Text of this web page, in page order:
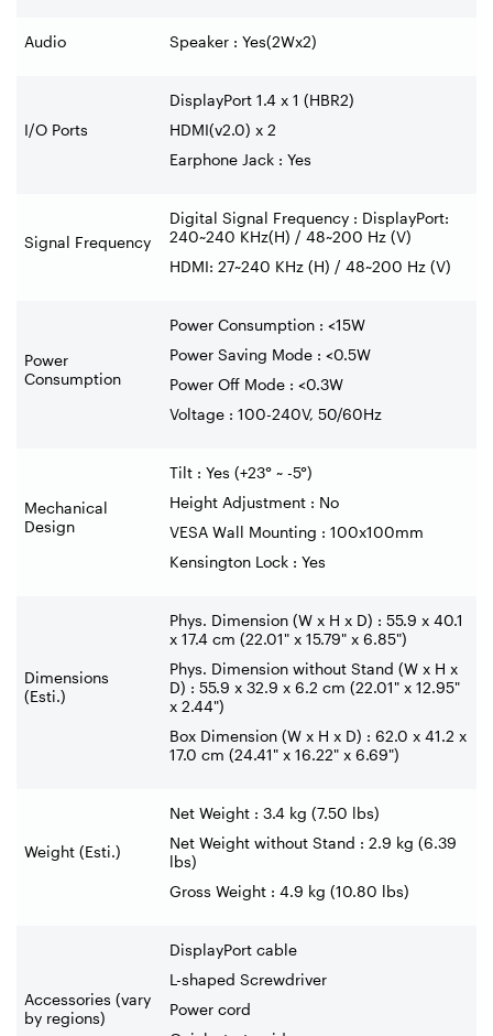
Audio Speaker : Yes(2Wx2)
I/O Ports
DisplayPort 1.4 x 1 (HBR2)
HDMI(v2.0) x 2
Earphone Jack : Yes
Signal Frequency
Digital Signal Frequency : DisplayPort:
240~240 KHz(H) / 48~200 Hz (V)
HDMI: 27~240 KHz (H) / 48~200 Hz (V)
Power
Consumption
Power Consumption : <15W
Power Saving Mode : <0.5W
Power Off Mode : <0.3W
Voltage : 100-240V, 50/60Hz
Mechanical
Design
Tilt : Yes (+23° ~ -5°)
Height Adjustment : No
VESA Wall Mounting : 100x100mm
Kensington Lock : Yes
Dimensions
(Esti.)
Phys. Dimension (W x H x D) : 55.9 x 40.1
x 17.4 cm (22.01" x 15.79" x 6.85")
Phys. Dimension without Stand (W x H x
D) : 55.9 x 32.9 x 6.2 cm (22.01" x 12.95"
x 2.44")
Box Dimension (W x H x D) : 62.0 x 41.2 x
17.0 cm (24.41" x 16.22" x 6.69")
Weight (Esti.)
Net Weight : 3.4 kg (7.50 lbs)
Net Weight without Stand : 2.9 kg (6.39
lbs)
Gross Weight : 4.9 kg (10.80 lbs)
Accessories (vary
by regions)
DisplayPort cable
L-shaped Screwdriver
Power cord